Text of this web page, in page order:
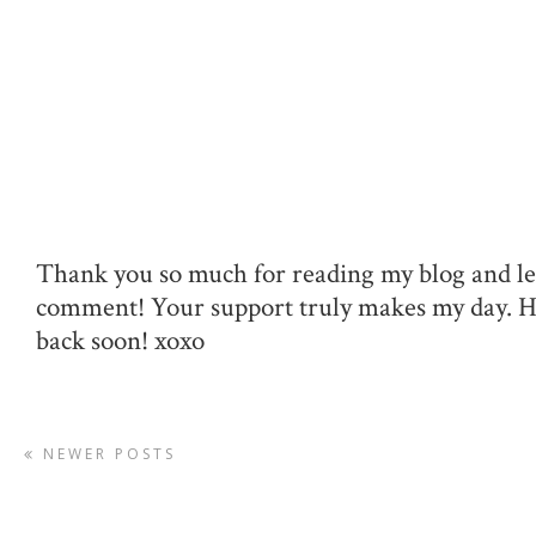
Thank you so much for reading my blog and
comment! Your support truly makes my day.
back soon! xoxo
NEWER POSTS